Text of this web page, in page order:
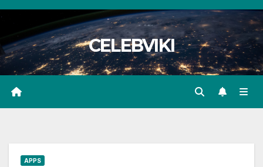
Skip
content
CELEBVIKI
APPS